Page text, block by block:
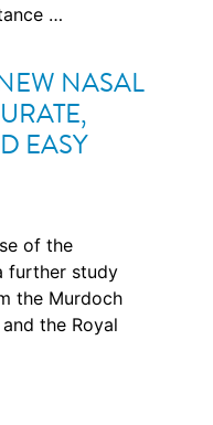
…
NASAL
EASY
of the
further study
the Murdoch
the Royal